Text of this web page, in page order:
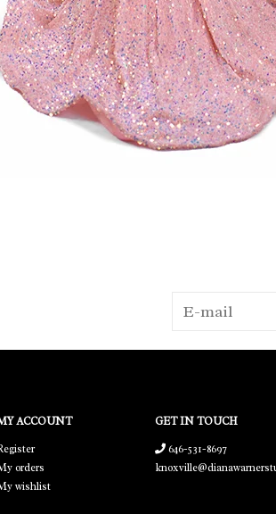
ACCOUNT
orders
wishlist
GET IN TOUCH
646-531-8697